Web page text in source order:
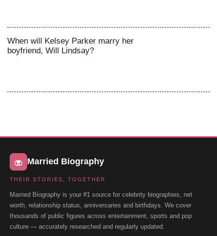
When will Kelsey Parker marry her
boyfriend, Will Lindsay?
Married Biography
THEIR STORIES, TOGETHER
Married Biography is your #1 source for celebrity biographies, net
worth, relationship status, anniversaries and birthdays. We cover
thousands of public figures across entertainment, sports and pop
culture — accurately researched and regularly updated.